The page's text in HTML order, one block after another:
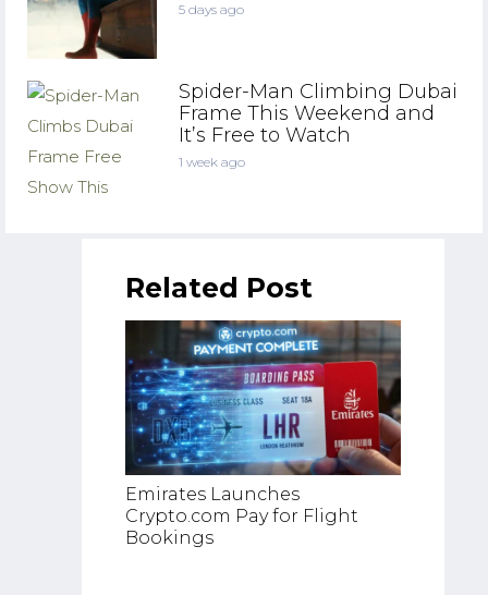
5 days ago
Spider-Man Climbing Dubai
Frame This Weekend and
It’s Free to Watch
1 week ago
Related Post
Emirates Launches
Crypto.com Pay for Flight
Bookings